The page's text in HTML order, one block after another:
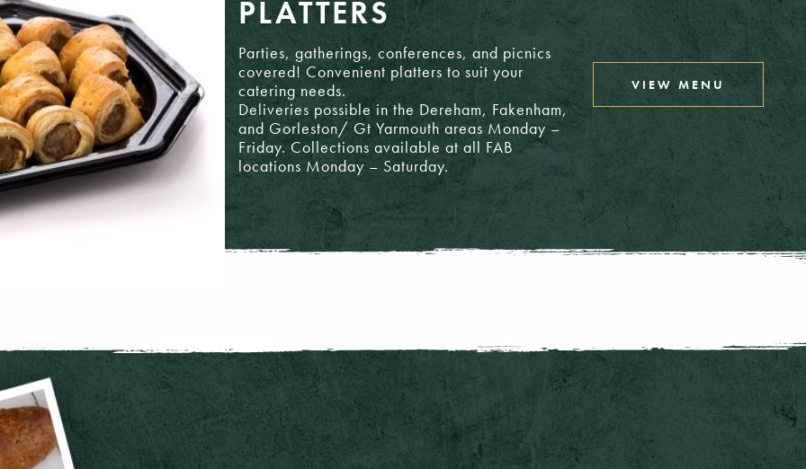
PLATTERS
Parties, gatherings, conferences, and picnics
covered! Convenient platters to suit your
catering needs.
Deliveries possible in the Dereham, Fakenham,
and Gorleston/ Gt Yarmouth areas Monday –
Friday. Collections available at all FAB
locations Monday – Saturday.
VIEW MENU
24.65
24.65